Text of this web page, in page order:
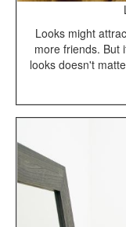
Looks might
more friends. But
looks doesn't